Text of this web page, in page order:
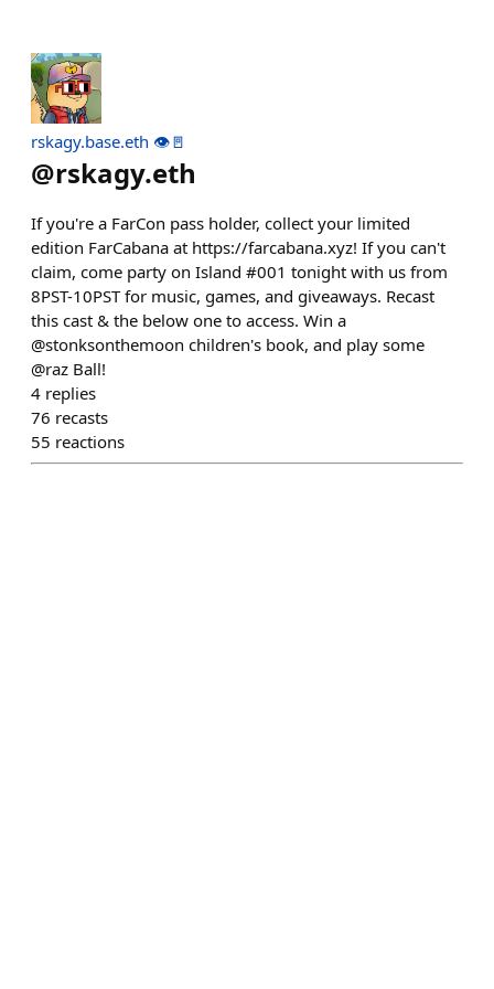
rskagy.base.eth 👁️🚪
@rskagy.eth
If you're a FarCon pass holder, collect your limited
edition FarCabana at https://farcabana.xyz! If you can't
claim, come party on Island #001 tonight with us from
8PST-10PST for music, games, and giveaways. Recast
this cast & the below one to access. Win a
@stonksonthemoon children's book, and play some
@raz Ball!
4 replies
76 recasts
55 reactions